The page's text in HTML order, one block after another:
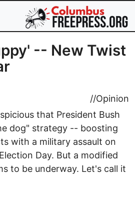
-- New Twist
//Opinion
that President Bush
dog" strategy -- boosting
with a military assault on
Day. But a modified
to be underway. Let's call it